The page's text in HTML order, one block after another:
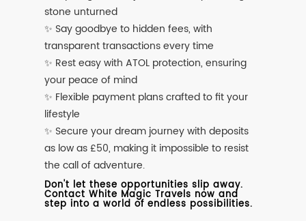
stone unturned
✨ Say goodbye to hidden fees, with
transparent transactions every time
✨ Rest easy with ATOL protection, ensuring
your peace of mind
✨ Flexible payment plans crafted to fit your
lifestyle
✨ Secure your dream journey with deposits
as low as £50, making it impossible to resist
the call of adventure.
Don't let these opportunities slip away.
Contact White Magic Travels now and
step into a world of endless possibilities.